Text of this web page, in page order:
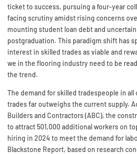
ticket to success, pursuing a four-year
facing scrutiny amidst rising concerns
mounting student loan debt and
postgraduation. This paradigm shift has
interest in skilled trades as viable and
we in the flooring industry need to be
the trend.
The demand for skilled tradespeople in
trades far outweighs the current supply.
Builders and Contractors (ABC), the
to attract 501,000 additional workers on
hiring in 2024 to meet the demand for
Blackstone Report, based on research